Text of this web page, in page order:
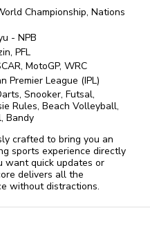
Championship, Nations
- NPB
PFL
MotoGP, WRC
Premier League (IPL)
Snooker, Futsal,
Rules, Beach Volleyball,
Bandy
crafted to bring you an
sports experience directly
want quick updates or
delivers all the
without distractions.